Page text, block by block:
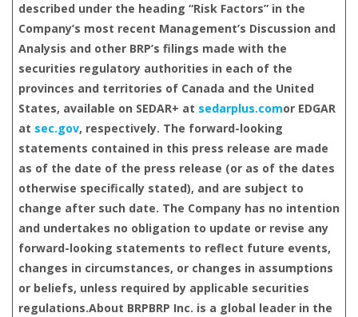
described under the heading “Risk Factors” in the
Company’s most recent Management’s Discussion and
Analysis and other BRP’s filings made with the
securities regulatory authorities in each of the
provinces and territories of Canada and the United
States, available on SEDAR+ at sedarplus.comor EDGAR
at sec.gov, respectively. The forward-looking
statements contained in this press release are made
as of the date of the press release (or as of the dates
otherwise specifically stated), and are subject to
change after such date. The Company has no intention
and undertakes no obligation to update or revise any
forward-looking statements to reflect future events,
changes in circumstances, or changes in assumptions
or beliefs, unless required by applicable securities
regulations.About BRPBRP Inc. is a global leader in the